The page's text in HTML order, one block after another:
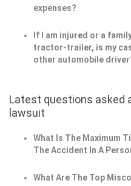
expenses?
If I am injured or a
tractor-trailer, is my
other automobile
Latest questions asked
lawsuit
What Is The Maximum
The Accident In A
What Are The Top